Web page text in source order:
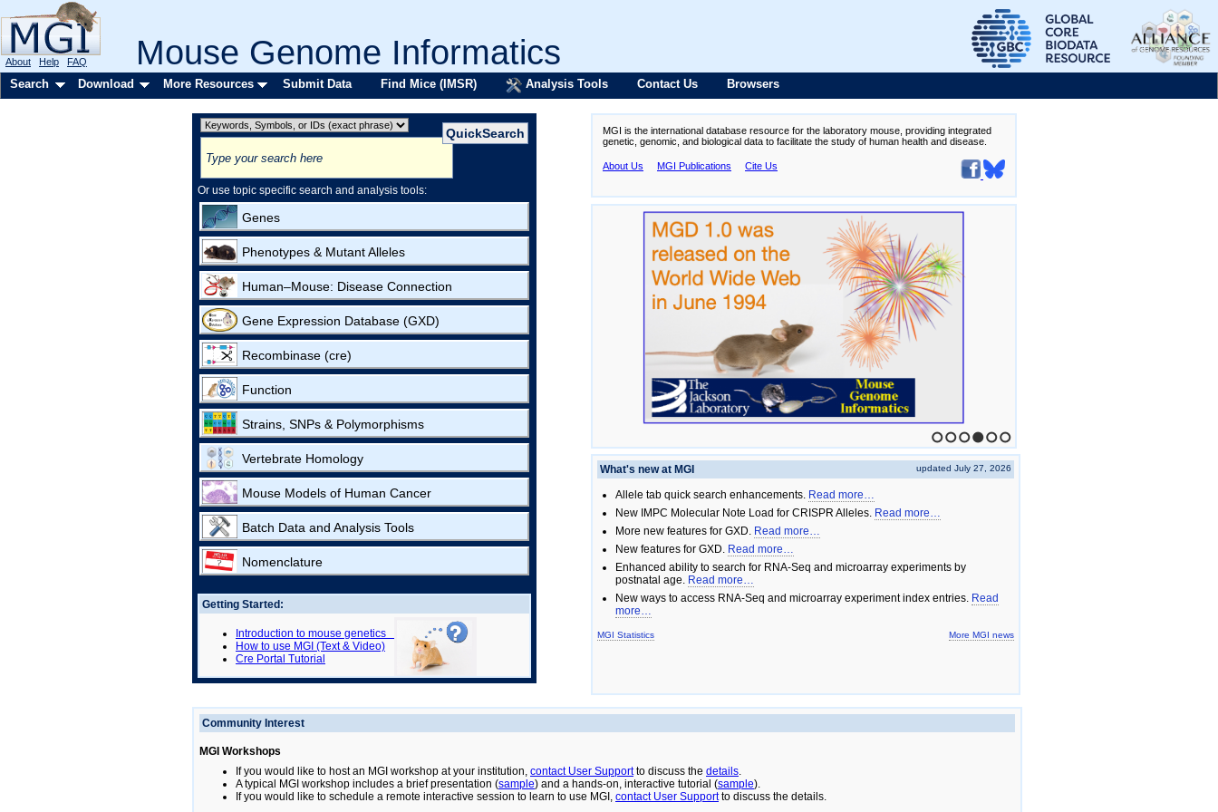
Mouse Genome Informatics
About Help FAQ
Search Download More Resources Submit Data Find Mice (IMSR) Analysis Tools Contact Us Browsers
Or use topic specific search and analysis tools:
Genes
Phenotypes & Mutant Alleles
Human–Mouse: Disease Connection
Gene Expression Database (GXD)
Recombinase (cre)
Function
Strains, SNPs & Polymorphisms
Vertebrate Homology
Mouse Models of Human Cancer
Batch Data and Analysis Tools
Nomenclature
Getting Started:
Introduction to mouse genetics
How to use MGI (Text & Video)
Cre Portal Tutorial
MGI is the international database resource for the laboratory mouse, providing integrated
genetic, genomic, and biological data to facilitate the study of human health and disease.
About Us MGI Publications Cite Us
1 2 3 4 5 6
What's new at MGI
updated July 27, 2026
Allele tab quick search enhancements. Read more…
New IMPC Molecular Note Load for CRISPR Alleles. Read more…
More new features for GXD. Read more…
New features for GXD. Read more…
Enhanced ability to search for RNA-Seq and microarray experiments by
postnatal age. Read more…
New ways to access RNA-Seq and microarray experiment index entries. Read
more…
MGI Statistics More MGI news
Community Interest
MGI Workshops
If you would like to host an MGI workshop at your institution, contact User Supportto discuss the details.
A typical MGI workshop includes a brief presentation (sample) and a hands-on, interactive tutorial (sample).
If you would like to schedule a remote interactive session to learn to use MGI, contact User Supportto discuss the details.